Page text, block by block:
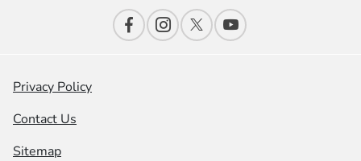
Privacy Policy
Contact Us
Sitemap